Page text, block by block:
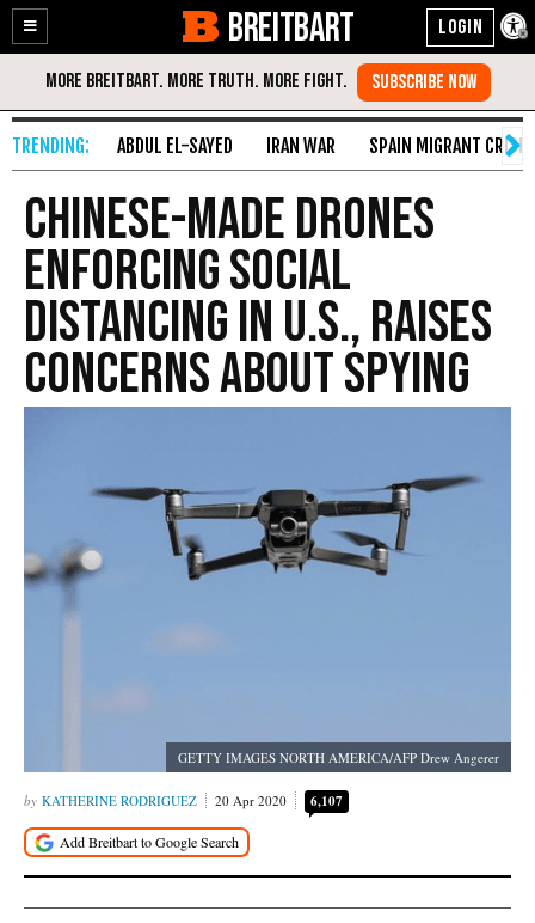
Enable
Accessibility
Skip
Content
BREITBART
ABDUL EL-SAYED IRAN WAR SPAIN MIGRANT CRISIS
Chinese-Made Drones
Enforcing Social
Distancing in U.S., Raises
Concerns About Spying
GETTY IMAGES NORTH AMERICA/AFP Drew Angerer
KATHERINE RODRIGUEZ 20 Apr 2020 6,107